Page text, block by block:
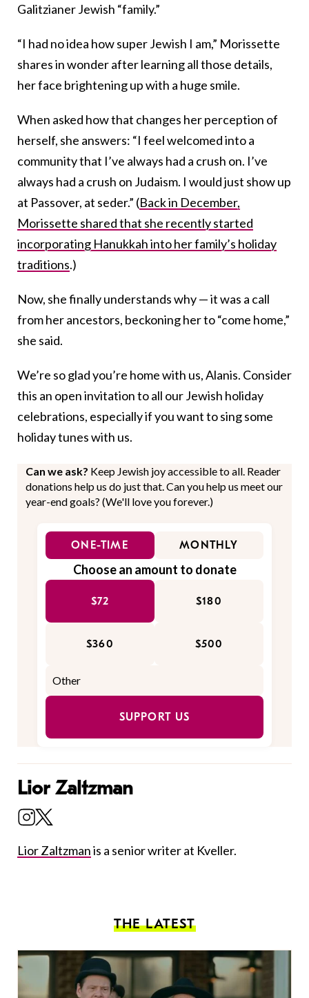
Galitzianer Jewish “family.”
“I had no idea how super Jewish I am,” Morissette
shares in wonder after learning all those details,
her face brightening up with a huge smile.
When asked how that changes her perception of
herself, she answers: “I feel welcomed into a
community that I’ve always had a crush on. I’ve
always had a crush on Judaism. I would just show up
at Passover, at seder.” (Back in December,
Morissette shared that she recently started
incorporating Hanukkah into her family’s holiday
traditions.)
Now, she finally understands why — it was a call
from her ancestors, beckoning her to “come home,”
she said.
We’re so glad you’re home with us, Alanis. Consider
this an open invitation to all our Jewish holiday
celebrations, especially if you want to sing some
holiday tunes with us.
Can we ask? Keep Jewish joy accessible to all. Reader
donations help us do just that. Can you help us meet our
year-end goals? (We'll love you forever.)
ONE-TIME MONTHLY
Choose an amount to donate
$72 $180
$360 $500
SUPPORT US
Lior Zaltzman
Lior Zaltzmanis a senior writer at Kveller.
THE LATEST